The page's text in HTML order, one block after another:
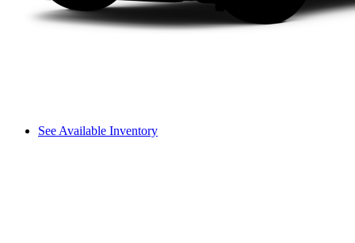
See Available Inventory